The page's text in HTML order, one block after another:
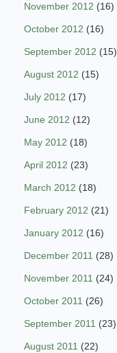
November 2012 (16)
October 2012 (16)
September 2012 (15)
August 2012 (15)
July 2012 (17)
June 2012 (12)
May 2012 (18)
April 2012 (23)
March 2012 (18)
February 2012 (21)
January 2012 (16)
December 2011 (28)
November 2011 (24)
October 2011 (26)
September 2011 (23)
August 2011 (22)